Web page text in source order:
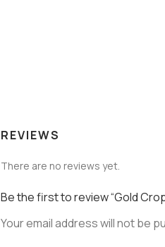
REVIEWS
There are no reviews yet.
Be the first to review “Gold
Your email address will not be